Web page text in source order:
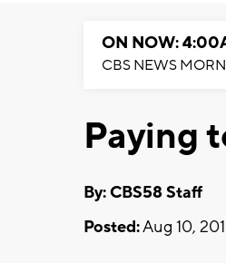
ON NOW:
CBS NEWS
Paying
By: CBS58 Staff
Posted:Aug 10,